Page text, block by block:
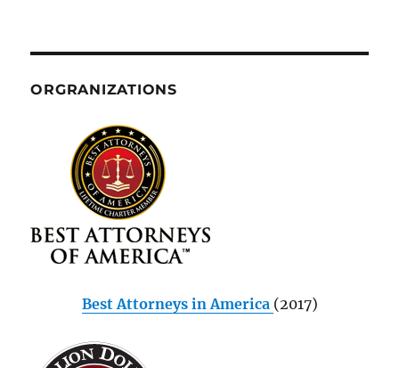
ORGRANIZATIONS
Best Attorneys in America (2017)